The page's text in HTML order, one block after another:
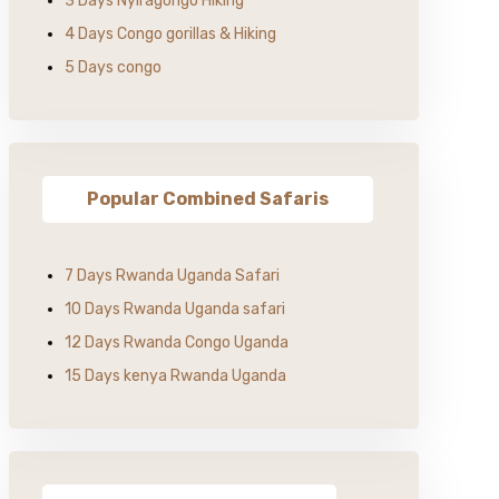
4 Days Congo gorillas & Hiking
5 Days congo
Popular Combined Safaris
7 Days Rwanda Uganda Safari
10 Days Rwanda Uganda safari
12 Days Rwanda Congo Uganda
15 Days kenya Rwanda Uganda